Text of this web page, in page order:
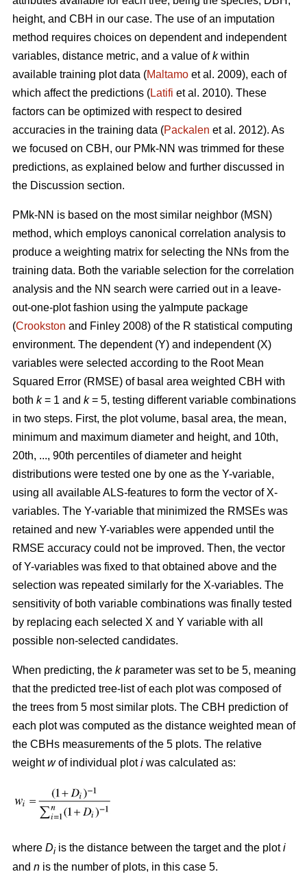
height, and CBH in our case. The use of an imputation
method requires choices on dependent and independent
variables, distance metric, and a value ofkwithin
available training plot data (Maltamo et al. 2009), each of
which affect the predictions (Latifi et al. 2010). These
factors can be optimized with respect to desired
accuracies in the training data (Packalen et al. 2012). As
we focused on CBH, our PMk-NN was trimmed for these
predictions, as explained below and further discussed in
the Discussion section.
PMk-NN is based on the most similar neighbor (MSN)
method, which employs canonical correlation analysis to
produce a weighting matrix for selecting the NNs from the
training data. Both the variable selection for the correlation
analysis and the NN search were carried out in a leave-
out-one-plot fashion using the yaImpute package
(Crookston and Finley 2008) of the R statistical computing
environment. The dependent (Y) and independent (X)
variables were selected according to the Root Mean
Squared Error (RMSE) of basal area weighted CBH with
both k= 1 and k= 5, testing different variable combinations
in two steps. First, the plot volume, basal area, the mean,
minimum and maximum diameter and height, and 10th,
20th, ..., 90th percentiles of diameter and height
distributions were tested one by one as the Y-variable,
using all available ALS-features to form the vector of X-
variables. The Y-variable that minimized the RMSEs was
retained and new Y-variables were appended until the
RMSE accuracy could not be improved. Then, the vector
of Y-variables was fixed to that obtained above and the
selection was repeated similarly for the X-variables. The
sensitivity of both variable combinations was finally tested
by replacing each selected X and Y variable with all
possible non-selected candidates.
When predicting, the kparameter was set to be 5, meaning
that the predicted tree-list of each plot was composed of
the trees from 5 most similar plots. The CBH prediction of
each plot was computed as the distance weighted mean of
the CBHs measurements of the 5 plots. The relative
weightwof individual ploti was calculated as:
where Di is the distance between the target and the ploti
and n is the number of plots, in this case 5.